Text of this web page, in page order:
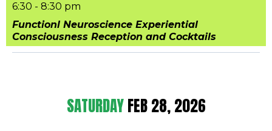
6:30 - 8:30 pm
Functionl Neuroscience Experiential
Consciousness Reception and Cocktails
SATURDAY FEB 28, 2026